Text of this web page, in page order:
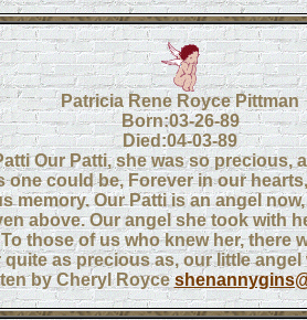
Patricia Rene Royce Pittman
Born:03-26-89
Died:04-03-89
Our Patti, she was so precious,
one could be, Forever in our
memory. Our Patti is an angel
above. Our angel she took with
those of us who knew her, there
quite as precious as, our little angel
by Cheryl Royce